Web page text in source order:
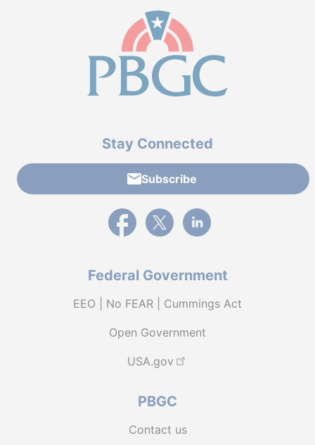
Stay Connected
Subscribe
External link to PBGC's Facebook page
External link to PBGC's X feed
External link to PBGC's
Federal Government
EEO | No FEAR | Cummings Act
Open Government
USA.gov
PBGC
Contact us